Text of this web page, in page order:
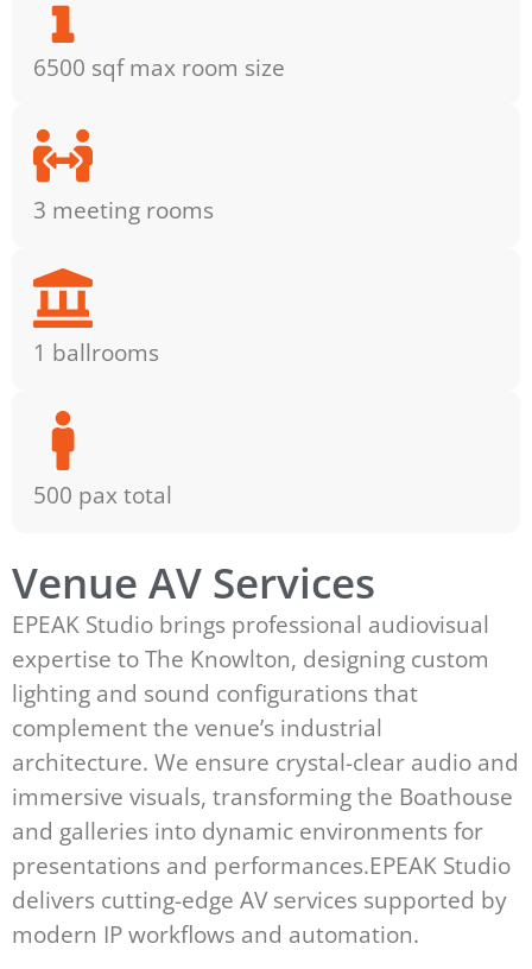
6500 sqf max room size
3 meeting rooms
1 ballrooms
500 pax total
Venue AV Services
EPEAK Studio brings professional audiovisual
expertise to The Knowlton, designing custom
lighting and sound configurations that
complement the venue’s industrial
architecture. We ensure crystal-clear audio and
immersive visuals, transforming the Boathouse
and galleries into dynamic environments for
presentations and performances.EPEAK Studio
delivers cutting-edge AV services supported by
modern IP workflows and automation.